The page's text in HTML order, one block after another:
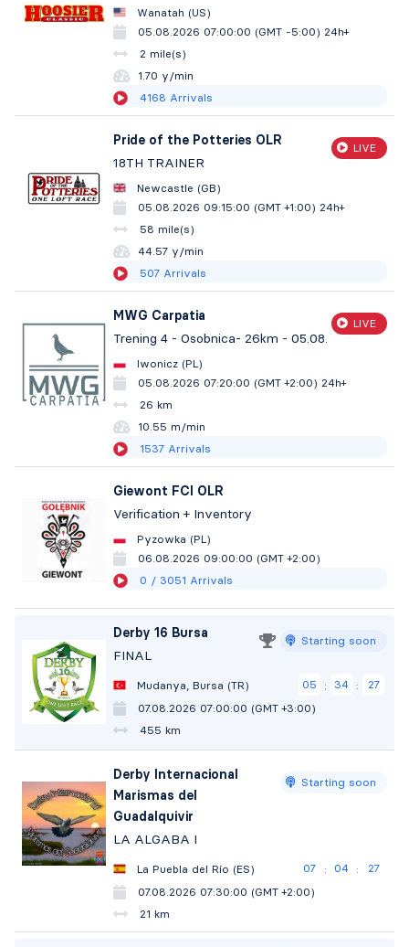
Wanatah (US)
05.08.2026 07:00:00 (GMT -5:00) 24h+
2 mile(s)
1.70 y/min
4168 Arrivals
Pride of the Potteries OLR
18TH TRAINER
LIVE
Newcastle (GB)
05.08.2026 09:15:00 (GMT +1:00) 24h+
58 mile(s)
44.57 y/min
507 Arrivals
MWG Carpatia
Trening 4 - Osobnica- 26km - 05.08.
LIVE
Iwonicz (PL)
05.08.2026 07:20:00 (GMT +2:00) 24h+
26 km
10.55 m/min
1537 Arrivals
Giewont FCI OLR
Verification + Inventory
Pyzowka (PL)
06.08.2026 09:00:00 (GMT +2:00)
0 / 3051 Arrivals
Derby 16 Bursa
FINAL
Starting soon
Mudanya, Bursa (TR) 05 : 34 :
26
07.08.2026 07:00:00 (GMT +3:00)
455 km
Derby Internacional
Marismas del
Guadalquivir
LA ALGABA I
Starting soon
La Puebla del Río (ES) 07 : 04 :
26
07.08.2026 07:30:00 (GMT +2:00)
21 km